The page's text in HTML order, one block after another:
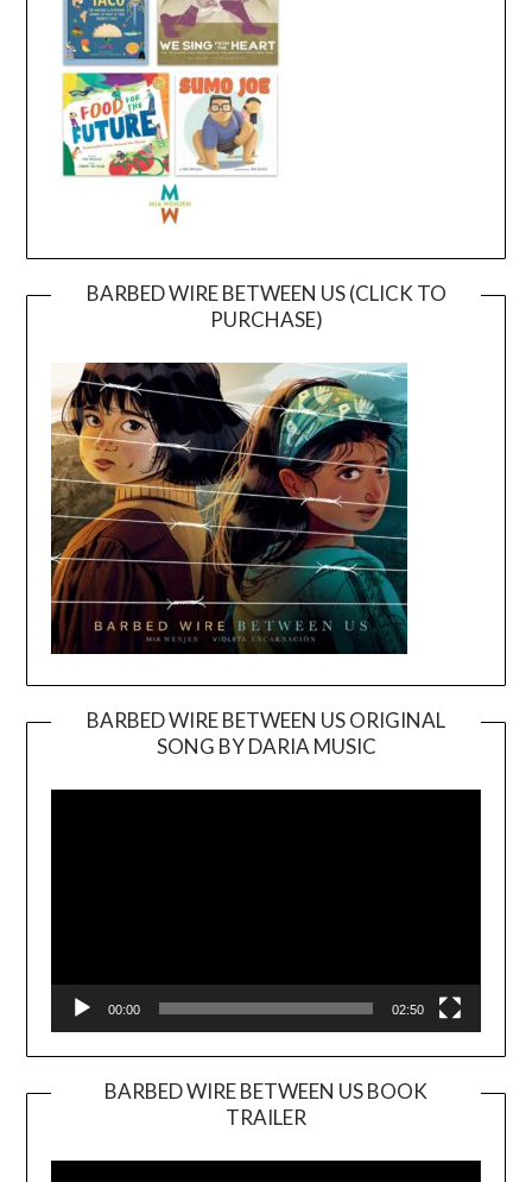
BARBED WIRE BETWEEN US (CLICK TO
PURCHASE)
BARBED WIRE BETWEEN US ORIGINAL
SONG BY DARIA MUSIC
Player
00:00 02:50
BARBED WIRE BETWEEN US BOOK
TRAILER
Player